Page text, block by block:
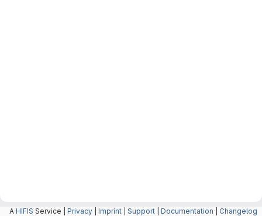
A HIFIS Service | Privacy Imprint Support Documentation Changelog